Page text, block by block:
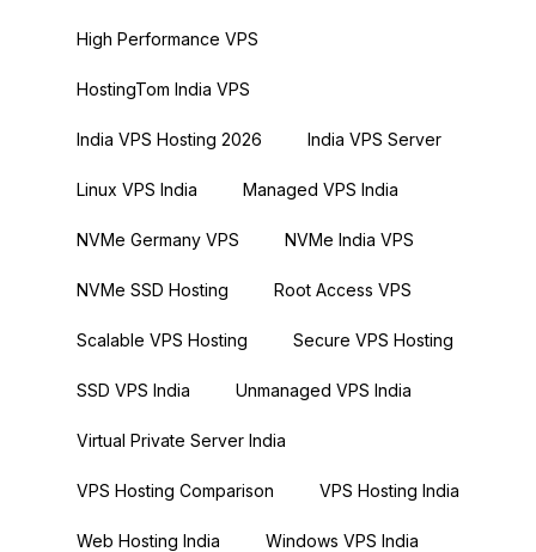
High Performance VPS
HostingTom India VPS
India VPS Hosting 2026 India VPS Server
Linux VPS India Managed VPS India
NVMe Germany VPS NVMe India VPS
NVMe SSD Hosting Root Access VPS
Scalable VPS Hosting Secure VPS Hosting
SSD VPS India Unmanaged VPS India
Virtual Private Server India
VPS Hosting Comparison VPS Hosting India
Web Hosting India Windows VPS India